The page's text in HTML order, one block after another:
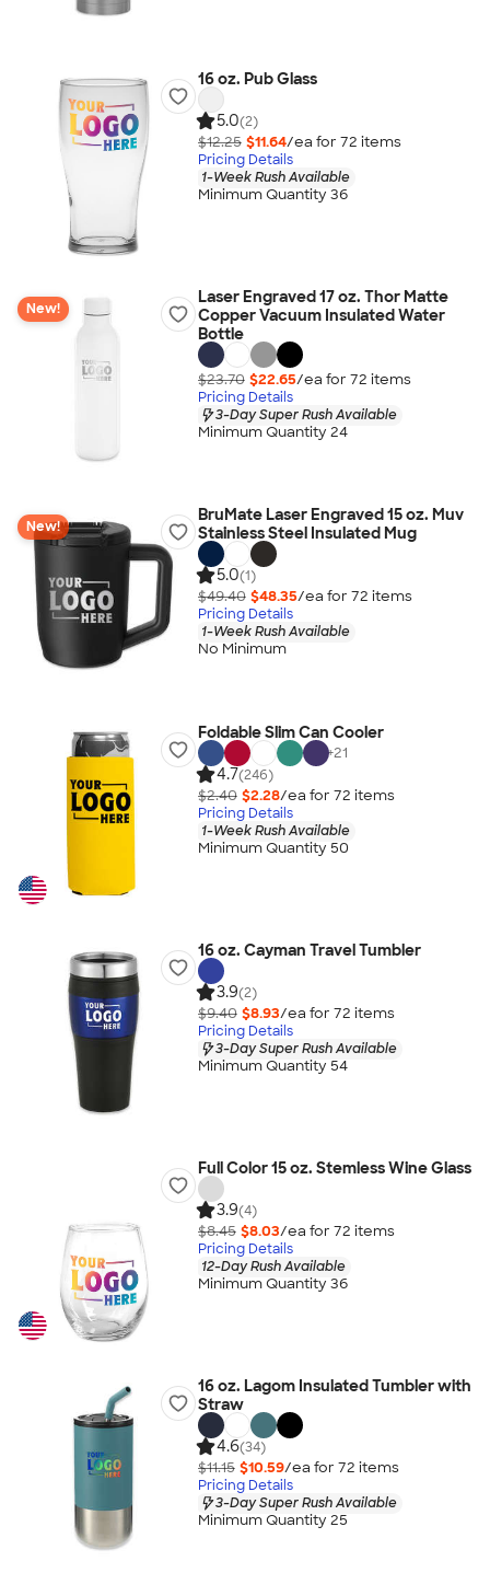
16 oz. Pub Glass
5.0(2)
$12.25 $11.64/ea for 72 items
Pricing Details
1-Week Rush Available
Minimum Quantity 36
New!
Laser Engraved 17 oz. Thor Matte
Copper Vacuum Insulated Water
Bottle
$23.70 $22.65/ea for 72 items
Pricing Details
3-Day Super Rush Available
Minimum Quantity 24
New!
BruMate Laser Engraved 15 oz. Muv
Stainless Steel Insulated Mug
5.0(1)
$49.40 $48.35/ea for 72 items
Pricing Details
1-Week Rush Available
No Minimum
Foldable Slim Can Cooler
+21
4.7(246)
$2.40 $2.28/ea for 72 items
Pricing Details
1-Week Rush Available
Minimum Quantity 50
16 oz. Cayman Travel Tumbler
3.9(2)
$9.40 $8.93/ea for 72 items
Pricing Details
3-Day Super Rush Available
Minimum Quantity 54
Full Color 15 oz. Stemless Wine Glass
3.9(4)
$8.45 $8.03/ea for 72 items
Pricing Details
12-Day Rush Available
Minimum Quantity 36
16 oz. Lagom Insulated Tumbler with
Straw
4.6(34)
$11.15 $10.59/ea for 72 items
Pricing Details
3-Day Super Rush Available
Minimum Quantity 25